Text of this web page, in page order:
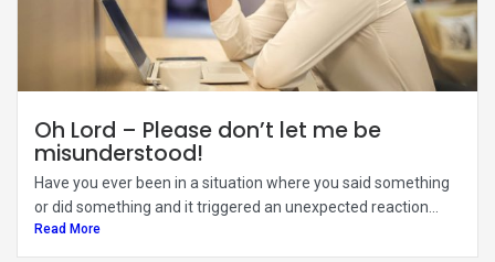
Oh Lord – Please don’t let me be
misunderstood!
Have you ever been in a situation where you said something
or did something and it triggered an unexpected reaction...
Read More